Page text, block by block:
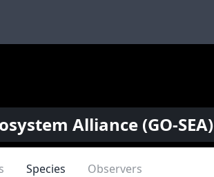
Alliance (GO-SEA)
Species Observers